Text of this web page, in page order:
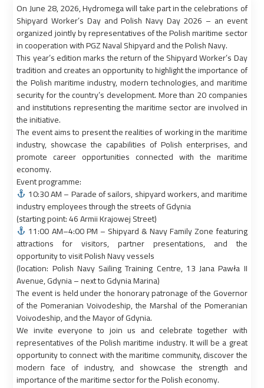
On June 28, 2026, Hydromega will take part in the celebrations of
Shipyard Worker’s Day and Polish Navy Day 2026 – an event
organized jointly by representatives of the Polish maritime sector
in cooperation with PGZ Naval Shipyard and the Polish Navy.
This year’s edition marks the return of the Shipyard Worker’s Day
tradition and creates an opportunity to highlight the importance of
the Polish maritime industry, modern technologies, and maritime
security for the country’s development. More than 20 companies
and institutions representing the maritime sector are involved in
the initiative.
The event aims to present the realities of working in the maritime
industry, showcase the capabilities of Polish enterprises, and
promote career opportunities connected with the maritime
economy.
Event programme:
10:30 AM – Parade of sailors, shipyard workers, and maritime
industry employees through the streets of Gdynia
(starting point: 46 Armii Krajowej Street)
11:00 AM–4:00 PM – Shipyard & Navy Family Zone featuring
attractions for visitors, partner presentations, and the
opportunity to visit Polish Navy vessels
(location: Polish Navy Sailing Training Centre, 13 Jana Pawła II
Avenue, Gdynia – next to Gdynia Marina)
The event is held under the honorary patronage of the Governor
of the Pomeranian Voivodeship, the Marshal of the Pomeranian
Voivodeship, and the Mayor of Gdynia.
We invite everyone to join us and celebrate together with
representatives of the Polish maritime industry. It will be a great
opportunity to connect with the maritime community, discover the
modern face of industry, and showcase the strength and
importance of the maritime sector for the Polish economy.